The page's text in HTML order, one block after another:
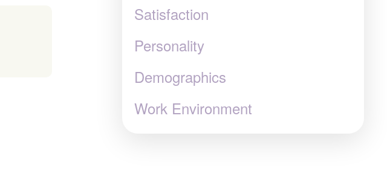
Satisfaction
Personality
Demographics
Work Environment